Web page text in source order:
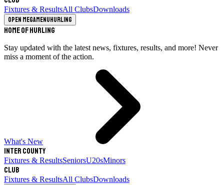
Fixtures & ResultsAll ClubsDownloads
Open megamenuHurling
Home of Hurling
Stay updated with the latest news, fixtures, results, and more! Never
miss a moment of the action.
What's New
Inter County
Fixtures & ResultsSeniorsU20sMinors
Club
Fixtures & ResultsAll ClubsDownloads